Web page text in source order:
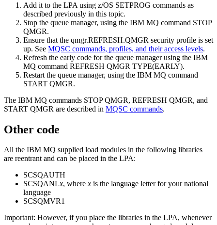
Add it to the LPA using z/OS SETPROG commands as
described previously in this topic.
Stop the queue manager, using the IBM MQ command STOP
QMGR.
Ensure that the qmgr.REFRESH.QMGR security profile is set
up. See MQSC commands, profiles, and their access levels.
Refresh the early code for the queue manager using the IBM
MQ command REFRESH QMGR TYPE(EARLY).
Restart the queue manager, using the IBM MQ command
START QMGR.
The IBM MQ commands STOP QMGR, REFRESH QMGR, and
START QMGR are described in MQSC commands.
Other code
All the IBM MQ supplied load modules in the following libraries
are reentrant and can be placed in the LPA:
SCSQAUTH
SCSQANLx, wherex is the language letter for your national
language
SCSQMVR1
Important: However, if you place the libraries in the LPA, whenever